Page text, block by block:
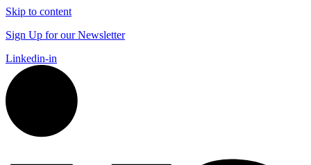
Skip to content
Sign Up for our Newsletter
Linkedin-in